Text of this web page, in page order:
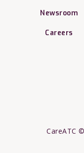
Newsroom
Careers
CareATC